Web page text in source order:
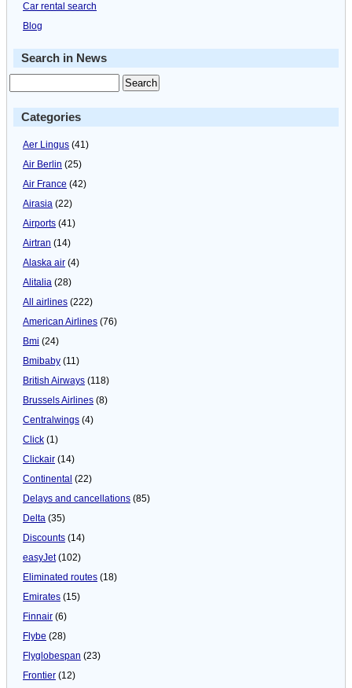
Car rental search
Blog
Search in News
Categories
Aer Lingus (41)
Air Berlin (25)
Air France (42)
Airasia (22)
Airports (41)
Airtran (14)
Alaska air (4)
Alitalia (28)
All airlines (222)
American Airlines (76)
Bmi (24)
Bmibaby (11)
British Airways (118)
Brussels Airlines (8)
Centralwings (4)
Click (1)
Clickair (14)
Continental (22)
Delays and cancellations (85)
Delta (35)
Discounts (14)
easyJet(102)
Eliminated routes (18)
Emirates (15)
Finnair (6)
Flybe (28)
Flyglobespan (23)
Frontier (12)